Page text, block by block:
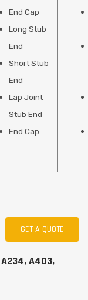
End Cap
Long Stub
End
Short Stub
End
Lap Joint
Stub End
End Cap
GET A QUOTE
A234, A403,